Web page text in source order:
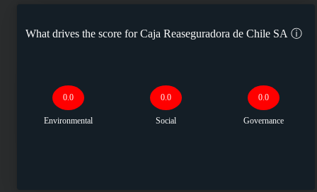
What drives the score forCaja Reaseguradora de Chile SA ⓘ
0.0
Environmental
0.0
Social
0.0
Governance